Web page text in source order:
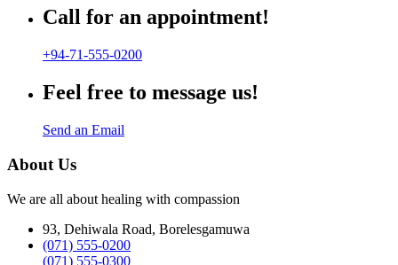
Call for an appointment!
+94-71-555-0200
Feel free to message us!
Send an Email
About Us
We are all about healing with compassion
93, Dehiwala Road, Borelesgamuwa
(071) 555-0200
(071) 555-0300